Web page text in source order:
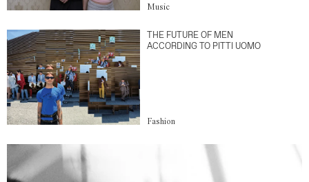
Music
THE FUTURE OF MEN
ACCORDING TO PITTI UOMO
Fashion